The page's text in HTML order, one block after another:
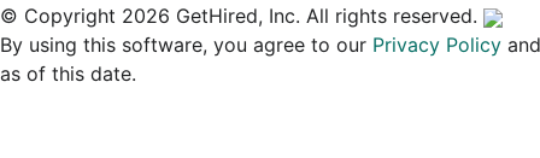
© Copyright 2026 GetHired, Inc. All rights reserved.
By using this software, you agree to our Privacy Policy
as of this date.